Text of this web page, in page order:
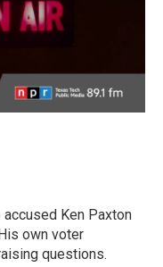
Ken Paxton
own voter
questions.